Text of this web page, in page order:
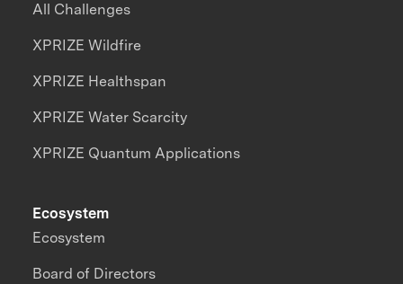
All Challenges
XPRIZE Wildfire
XPRIZE Healthspan
XPRIZE Water Scarcity
XPRIZE Quantum Applications
Ecosystem
Ecosystem
Board of Directors